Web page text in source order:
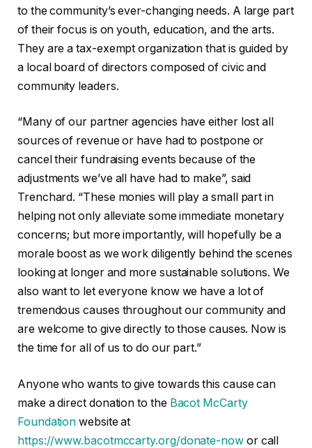
to the community’s ever-changing needs. A large part
of their focus is on youth, education, and the arts.
They are a tax-exempt organization that is guided by
a local board of directors composed of civic and
community leaders.
“Many of our partner agencies have either lost all
sources of revenue or have had to postpone or
cancel their fundraising events because of the
adjustments we’ve all have had to make”, said
Trenchard. “These monies will play a small part in
helping not only alleviate some immediate monetary
concerns; but more importantly, will hopefully be a
morale boost as we work diligently behind the scenes
looking at longer and more sustainable solutions. We
also want to let everyone know we have a lot of
tremendous causes throughout our community and
are welcome to give directly to those causes. Now is
the time for all of us to do our part.”
Anyone who wants to give towards this cause can
make a direct donation to the Bacot McCarty
Foundation website at
https://www.bacotmccarty.org/donate-nowor call